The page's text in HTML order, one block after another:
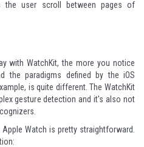
the user scroll between pages of
with WatchKit, the more you notice
paradigms defined by the iOS
is quite different. The WatchKit
gesture detection and it's also not
Watch is pretty straightforward.